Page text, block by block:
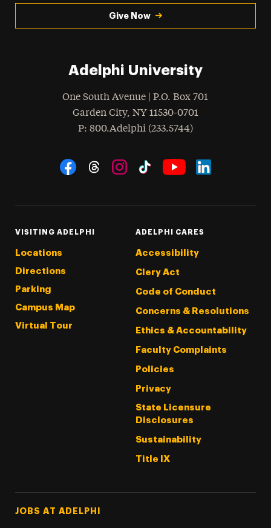
Give Now
Adelphi University
One South Avenue | P.O. Box 701
Garden City, NY 11530-0701
Phone
: 800.Adelphi (233.5744)
Social Navigation
VISITING ADELPHI
Locations
Directions
Parking
Campus Map
Virtual Tour
ADELPHI CARES
Accessibility
Clery Act
Code of Conduct
Concerns & Resolutions
Ethics & Accountability
Faculty Complaints
Policies
Privacy
State Licensure
Disclosures
Sustainability
Title IX
Footer Tertiary
JOBS AT ADELPHI